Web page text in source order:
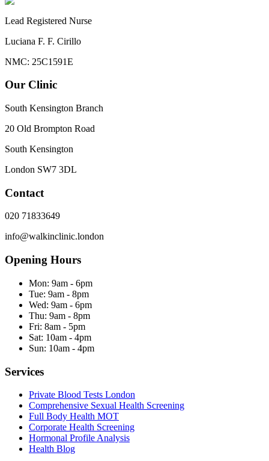
Lead Registered Nurse
Luciana F. F. Cirillo
NMC: 25C1591E
Our Clinic
South Kensington Branch
20 Old Brompton Road
South Kensington
London SW7 3DL
Contact
020 71833649
info@walkinclinic.london
Opening Hours
Mon: 9am - 6pm
Tue: 9am - 8pm
Wed: 9am - 6pm
Thu: 9am - 8pm
Fri: 8am - 5pm
Sat: 10am - 4pm
Sun: 10am - 4pm
Services
Private Blood Tests London
Comprehensive Sexual Health Screening
Full Body Health MOT
Corporate Health Screening
Hormonal Profile Analysis
Health Blog